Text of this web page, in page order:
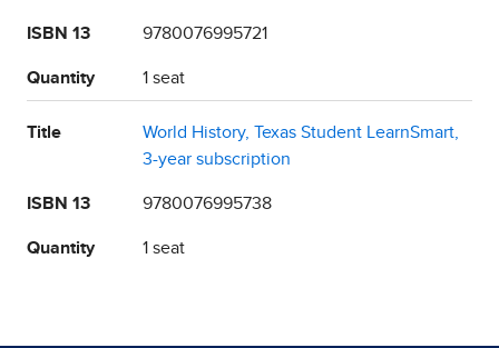
ISBN 13 9780076995721
Quantity 1 seat
Title
World History, Texas Student LearnSmart,
3-year subscription
ISBN 13 9780076995738
Quantity 1 seat